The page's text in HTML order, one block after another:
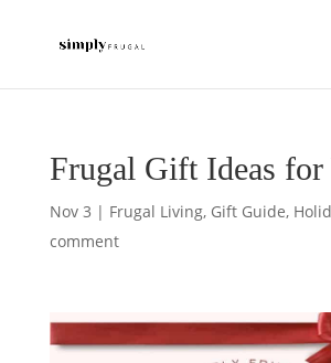
Frugal Gift Ideas for
Nov 3 | Frugal Living, Gift Guide,
comment